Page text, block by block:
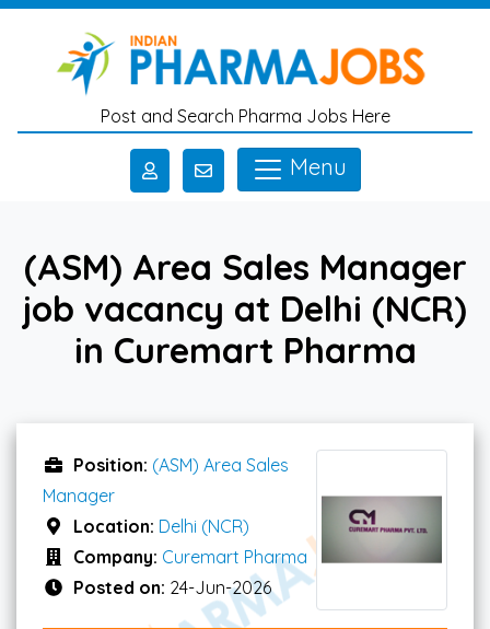
Skip to main content
Post and Search Pharma Jobs Here
Menu
(ASM) Area Sales Manager
job vacancy at Delhi (NCR)
in Curemart Pharma
Position: (ASM) Area Sales
Manager
Location: Delhi (NCR)
Company: Curemart Pharma
Posted on: 24-Jun-2026